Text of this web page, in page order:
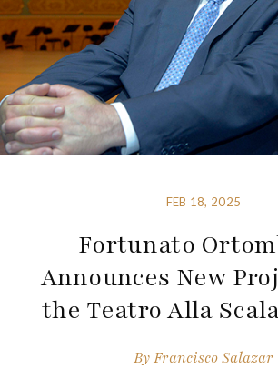
FEB 18, 2025
Fortunato
Announces New
the Teatro Alla
ByFrancisco Salazar